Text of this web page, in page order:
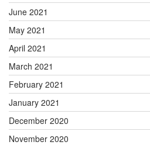
June 2021
May 2021
April 2021
March 2021
February 2021
January 2021
December 2020
November 2020